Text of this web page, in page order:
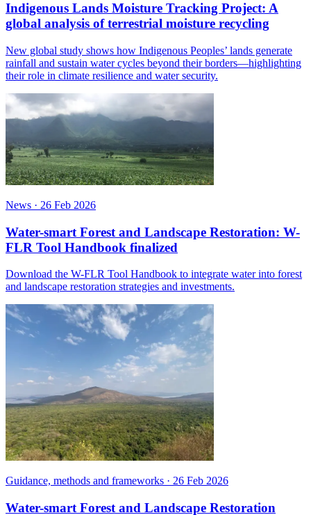
Indigenous Lands Moisture Tracking Project: A
global analysis of terrestrial moisture recycling
New global study shows how Indigenous Peoples’ lands generate
rainfall and sustain water cycles beyond their borders—highlighting
their role in climate resilience and water security.
News · 26 Feb 2026
Water-smart Forest and Landscape Restoration: W-
FLR Tool Handbook finalized
Download the W-FLR Tool Handbook to integrate water into forest
and landscape restoration strategies and investments.
Guidance, methods and frameworks · 26 Feb 2026
Water-smart Forest and Landscape Restoration